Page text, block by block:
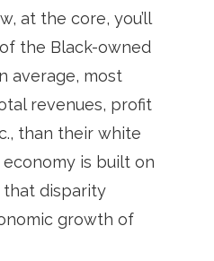
at the core, you’ll
the Black-owned
average, most
revenues, profit
than their white
is built on
that disparity
growth of